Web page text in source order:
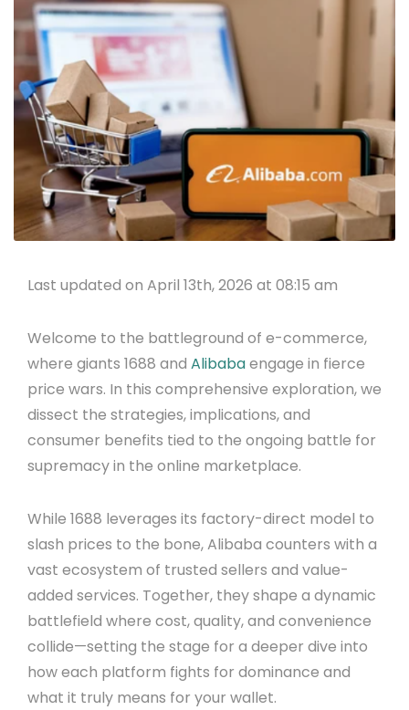
Last updated on April 13th, 2026 at 08:15 am
Welcome to the battleground of e-commerce,
where giants 1688 and Alibabaengage in fierce
price wars. In this comprehensive exploration, we
dissect the strategies, implications, and
consumer benefits tied to the ongoing battle for
supremacy in the online marketplace.
While 1688 leverages its factory-direct model to
slash prices to the bone, Alibaba counters with a
vast ecosystem of trusted sellers and value-
added services. Together, they shape a dynamic
battlefield where cost, quality, and convenience
collide—setting the stage for a deeper dive into
how each platform fights for dominance and
what it truly means for your wallet.